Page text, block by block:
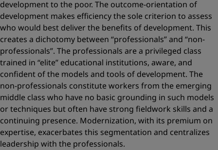
development to the poor. The outcome-orientation of
development makes efficiency the sole criterion to assess
who would best deliver the benefits of development. This
creates a dichotomy between “professionals” and “non-
professionals”. The professionals are a privileged class
trained in “elite” educational institutions, aware, and
confident of the models and tools of development. The
non-professionals constitute workers from the emerging
middle class who have no basic grounding in such models
or techniques but often have strong fieldwork skills and a
continuing presence. Modernization, with its premium on
expertise, exacerbates this segmentation and centralizes
leadership with the professionals.